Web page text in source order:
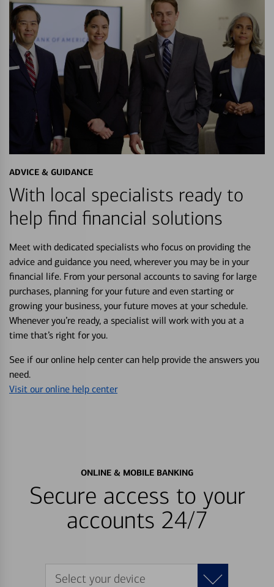
ADVICE & GUIDANCE
With local specialists ready to
help find financial solutions
Meet with dedicated specialists who focus on providing the
advice and guidance you need, wherever you may be in your
financial life. From your personal accounts to saving for large
purchases, planning for your future and even starting or
growing your business, your future moves at your schedule.
Whenever you’re ready, a specialist will work with you at a
time that’s right for you.
See if our online help center can help provide the answers you
need.
Visit our online help center
ONLINE & MOBILE BANKING
Secure access to your
accounts 24/7
Select your device